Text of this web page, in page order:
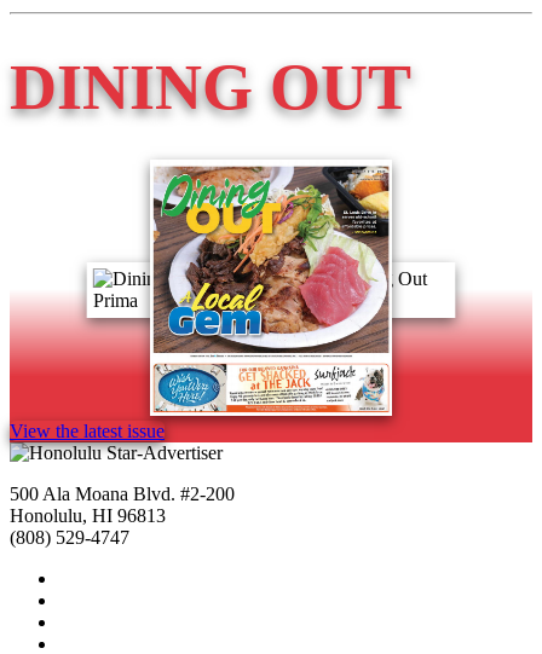
DINING OUT
View the latest issue
500 Ala Moana Blvd. #2-200
Honolulu, HI 96813
(808) 529-4747